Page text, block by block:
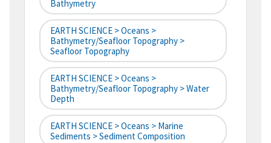
Bathymetry
EARTH SCIENCE > Oceans >
Bathymetry/Seafloor Topography >
Seafloor Topography
EARTH SCIENCE > Oceans >
Bathymetry/Seafloor Topography > Water
Depth
EARTH SCIENCE > Oceans > Marine
Sediments > Sediment Composition